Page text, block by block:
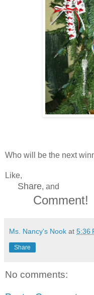
Who will be the next
Like,
Share, and
Comment!
Ms. Nancy's Nook at 5:36
Share
No comments: